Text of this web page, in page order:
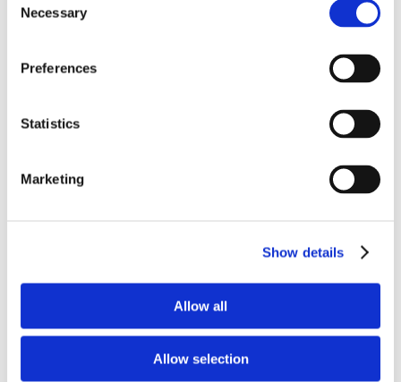
Selection
Necessary
Preferences
Statistics
Marketing
Show details
Allow all
Allow selection
browser for the next time I comment.